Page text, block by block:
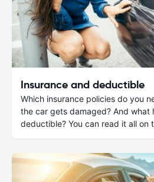
Insurance and deductible
Which insurance policies do you
the car gets damaged? And what
deductible? You can read it all on